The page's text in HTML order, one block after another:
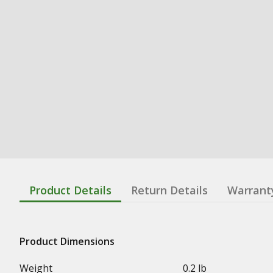
Product Details Return Details
Product Dimensions
Weight
0.2 lb